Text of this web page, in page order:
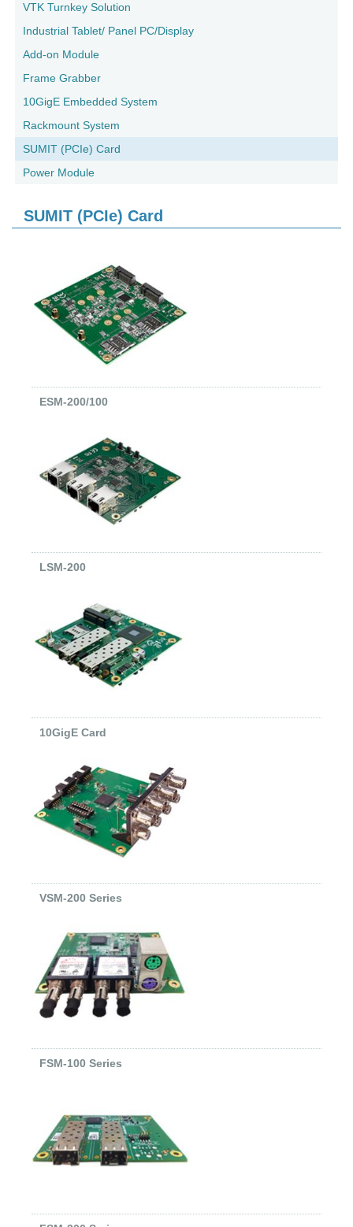
VTK Turnkey Solution
Industrial Tablet/ Panel PC/Display
Add-on Module
Frame Grabber
10GigE Embedded System
Rackmount System
SUMIT (PCIe) Card
Power Module
SUMIT (PCIe) Card
ESM-200/100
LSM-200
10GigE Card
VSM-200 Series
FSM-100 Series